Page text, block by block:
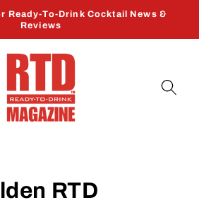
Ready-To-Drink Cocktail News &
Reviews
RTD